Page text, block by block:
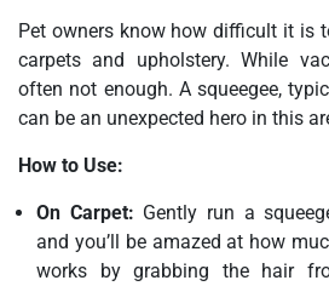
Pet owners know how difficult it is
carpets and upholstery. While
often not enough. A squeegee,
can be an unexpected hero in this
How to Use:
On Carpet: Gently run a
and you’ll be amazed at how
works by grabbing the hair